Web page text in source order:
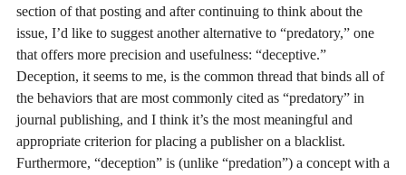
section of that posting and after continuing to think about the
issue, I’d like to suggest another alternative to “predatory,” one
that offers more precision and usefulness: “deceptive.”
Deception, it seems to me, is the common thread that binds all of
the behaviors that are most commonly cited as “predatory” in
journal publishing, and I think it’s the most meaningful and
appropriate criterion for placing a publisher on a blacklist.
Furthermore, “deception” is (unlike “predation”) a concept with a